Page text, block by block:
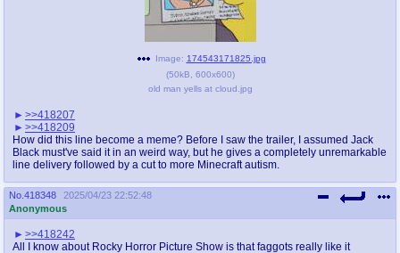
Image: 174543171825.jpg
(50kB 600x600)
old man yells at cloud.jpg
>>418207
>>418209
How did this line become a meme? Before I saw the trailer, I assumed Jack
Black must've said it in an weird way, but he gives a completely unremarkable
line delivery followed by a cut to more Minecraft autism.
No. 418348
2025/04/23 22:52:48
Anonymous
>>418242
All I know about Rocky Horror Picture Show is that faggots really like it